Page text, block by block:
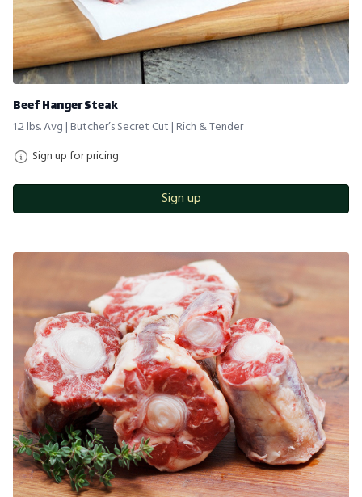
Beef Hanger Steak
1.2 lbs. Avg | Butcher’s Secret Cut | Rich & Tender
Sign up for pricing
Sign up